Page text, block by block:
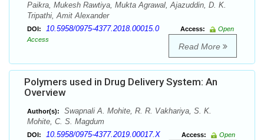
Paikra, Mukesh Rawtiya, Mukta Agrawal, Ajazuddin, D. K.
Tripathi, Amit Alexander
DOI: 10.5958/0975-4377.2018.00015.0 Access:
Open
Access
Read More
Polymers used in Drug Delivery System: An
Overview
Author(s):
Swapnali A. Mohite, R. R. Vakhariya, S. K.
Mohite, C. S. Magdum
DOI: 10.5958/0975-4377.2019.00017.X Access:
Open